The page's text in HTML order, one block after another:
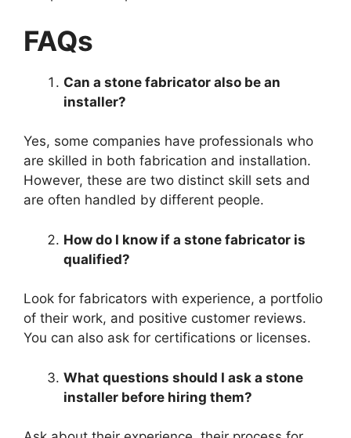
FAQs
Can a stone fabricator also be an
installer?
Yes, some companies have professionals who
are skilled in both fabrication and installation.
However, these are two distinct skill sets and
are often handled by different people.
How do I know if a stone fabricator is
qualified?
Look for fabricators with experience, a portfolio
of their work, and positive customer reviews.
You can also ask for certifications or licenses.
What questions should I ask a stone
installer before hiring them?